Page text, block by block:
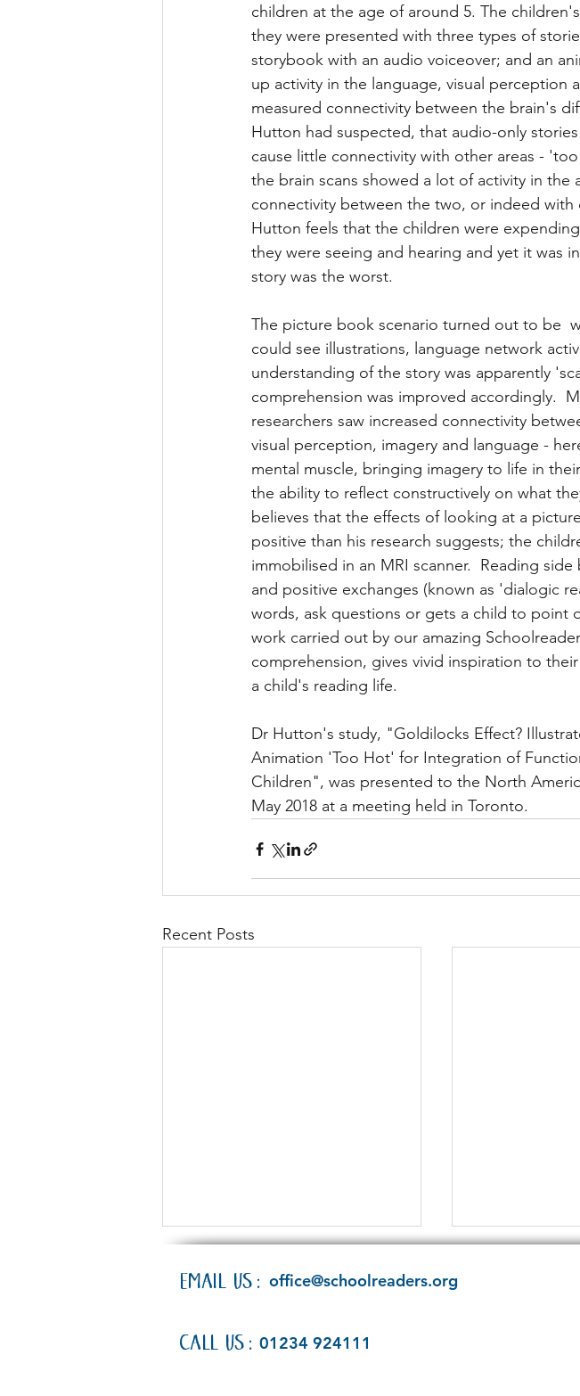
children at the age of around 5. The
they were presented with three types of
storybook with an audio voiceover; and an
up activity in the language, visual perception
measured connectivity between the brain's
Hutton had suspected, that audio-only
cause little connectivity with other areas -
the brain scans showed a lot of activity in the
connectivity between the two, or indeed
Hutton feels that the children were
they were seeing and hearing and yet it was
story was the worst.
The picture book scenario turned out to be
could see illustrations, language network
understanding of the story was apparently
comprehension was improved accordingly.
researchers saw increased connectivity
visual perception, imagery and language -
mental muscle, bringing imagery to life in
the ability to reflect constructively on what
believes that the effects of looking at a
positive than his research suggests; the
immobilised in an MRI scanner.  Reading
and positive exchanges (known as 'dialogic
words, ask questions or gets a child to point
work carried out by our amazing
comprehension, gives vivid inspiration to
a child's reading life.
Dr Hutton's study, "Goldilocks Effect?
Animation 'Too Hot' for Integration of
Children", was presented to the North
May 2018 at a meeting held in Toronto.
Recent Posts
EMAIL US:office@schoolreaders.org
CALL US:01234 924111